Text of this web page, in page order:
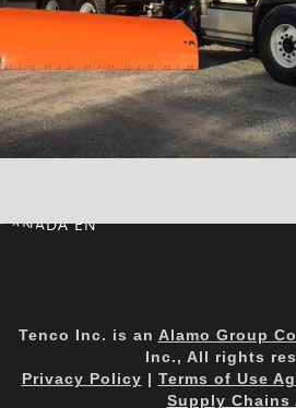
CANADA EN
Tenco Inc. is an Alamo Group
Inc., All rights
Privacy Policy | Terms of Use
Supply Chains